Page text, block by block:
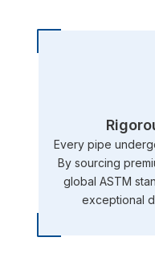
Every pipe
By sourcing
global ASTM
exceptional